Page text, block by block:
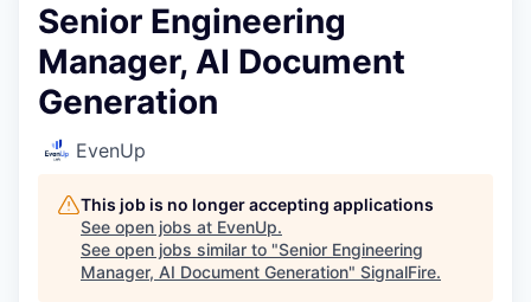
Senior Engineering
Manager, AI Document
Generation
EvenUp
This job is no longer accepting applications
See open jobs at EvenUp.
See open jobs similar to "Senior Engineering
Manager, AI Document Generation" SignalFire.